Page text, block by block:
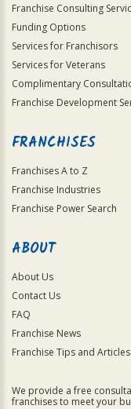
Franchise Consulting
Funding Options
Services for Franchisors
Services for Veterans
Complimentary
Franchise Development
FRANCHISES
Franchises A to Z
Franchise Industries
Franchise Power Search
ABOUT
About Us
Contact Us
FAQ
Franchise News
Franchise Tips and Articles
We provide a free
franchises to meet your